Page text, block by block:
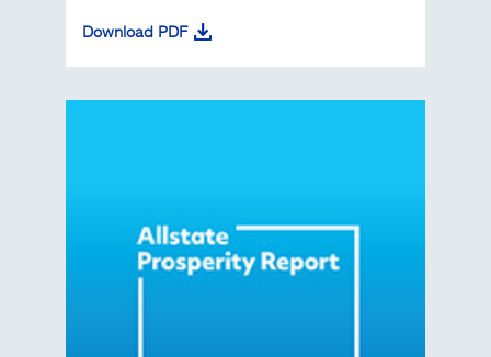
Download PDF